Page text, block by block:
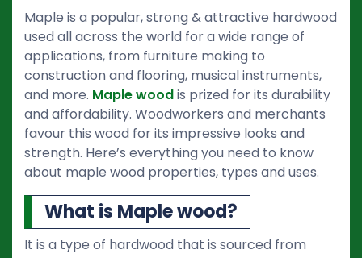
Maple is a popular, strong & attractive hardwood
used all across the world for a wide range of
applications, from furniture making to
construction and flooring, musical instruments,
and more. Maple woodis prized for its durability
and affordability. Woodworkers and merchants
favour this wood for its impressive looks and
strength. Here’s everything you need to know
about maple wood properties, types and uses.
What is Maple wood?
It is a type of hardwood that is sourced from